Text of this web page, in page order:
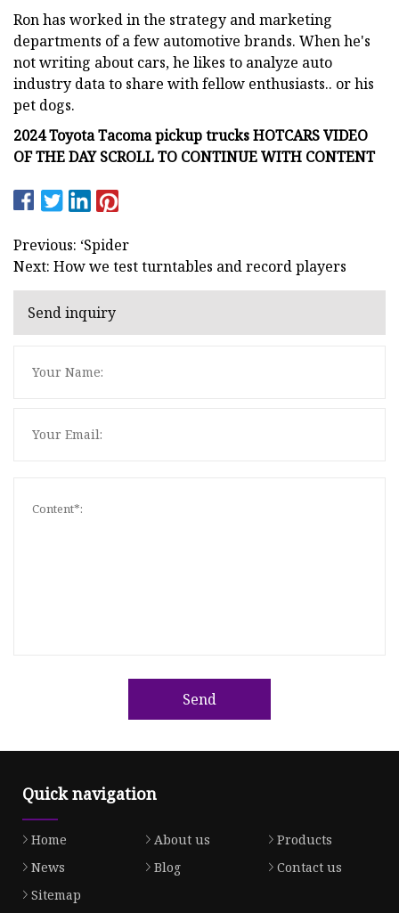
Ron has worked in the strategy and marketing
departments of a few automotive brands. When he's
not writing about cars, he likes to analyze auto
industry data to share with fellow enthusiasts.. or his
pet dogs.
2024 Toyota Tacoma pickup trucks HOTCARS VIDEO
OF THE DAY SCROLL TO CONTINUE WITH CONTENT
Previous: ‘Spider
Next: How we test turntables and record players
Send inquiry
Send
Quick navigation
Home About us
Products
News
Blog
Contact us
Sitemap